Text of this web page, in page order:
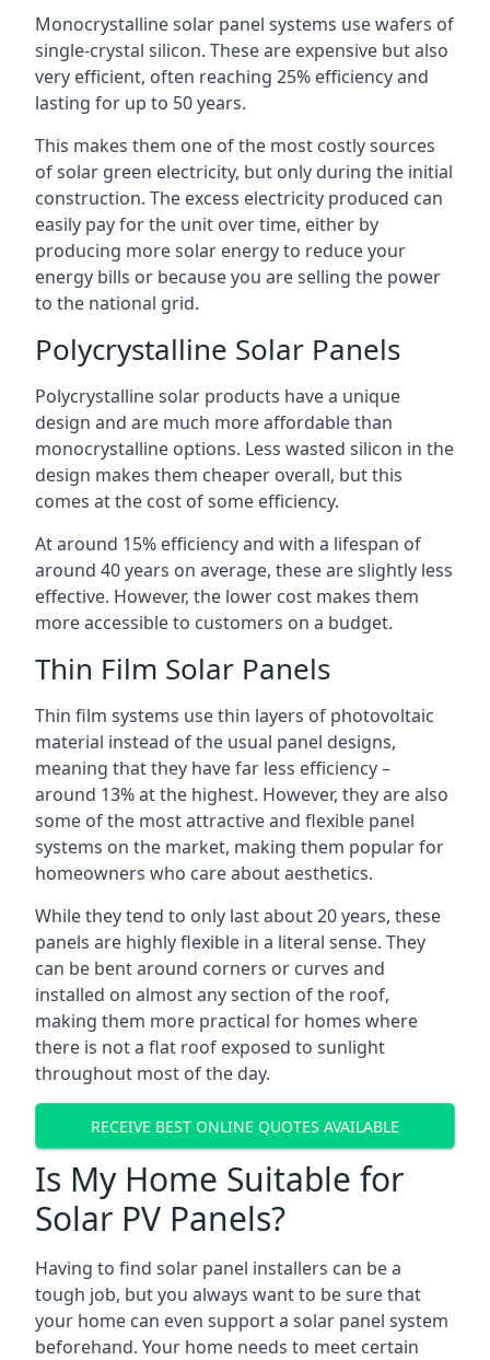
Monocrystalline solar panel systems use wafers of
single-crystal silicon. These are expensive but also
very efficient, often reaching 25% efficiency and
lasting for up to 50 years.
This makes them one of the most costly sources
of solar green electricity, but only during the initial
construction. The excess electricity produced can
easily pay for the unit over time, either by
producing more solar energy to reduce your
energy bills or because you are selling the power
to the national grid.
Polycrystalline Solar Panels
Polycrystalline solar products have a unique
design and are much more affordable than
monocrystalline options. Less wasted silicon in the
design makes them cheaper overall, but this
comes at the cost of some efficiency.
At around 15% efficiency and with a lifespan of
around 40 years on average, these are slightly less
effective. However, the lower cost makes them
more accessible to customers on a budget.
Thin Film Solar Panels
Thin film systems use thin layers of photovoltaic
material instead of the usual panel designs,
meaning that they have far less efficiency –
around 13% at the highest. However, they are also
some of the most attractive and flexible panel
systems on the market, making them popular for
homeowners who care about aesthetics.
While they tend to only last about 20 years, these
panels are highly flexible in a literal sense. They
can be bent around corners or curves and
installed on almost any section of the roof,
making them more practical for homes where
there is not a flat roof exposed to sunlight
throughout most of the day.
RECEIVE BEST ONLINE QUOTES AVAILABLE
Is My Home Suitable for
Solar PV Panels?
Having to find solar panel installers can be a
tough job, but you always want to be sure that
your home can even support a solar panel system
beforehand. Your home needs to meet certain